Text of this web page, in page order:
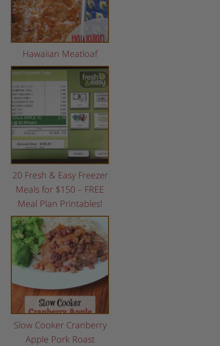
Hawaiian Meatloaf
20 Fresh & Easy Freezer
Meals for $150 – FREE
Meal Plan Printables!
Slow Cooker Cranberry
Apple Pork Roast